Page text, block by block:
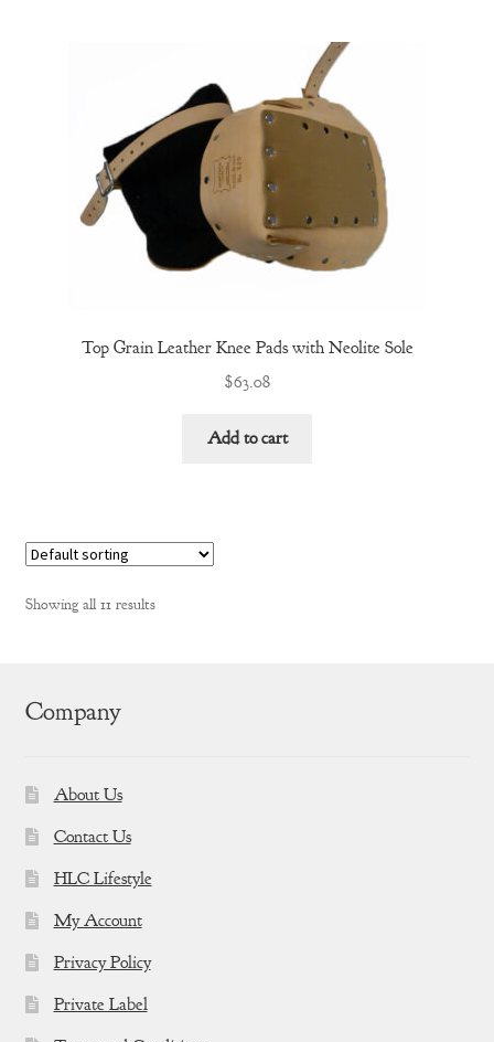
Top Grain Leather Knee Pads with Neolite Sole
$63.08
Add to cart
Showing all 11 results
Company
About Us
Contact Us
HLC Lifestyle
My Account
Privacy Policy
Private Label